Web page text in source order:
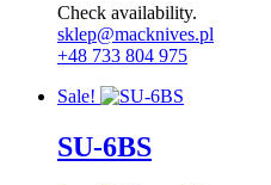
Check availability.
sklep@macknives.pl
+48 733 804 975
Sale!
SU-6BS